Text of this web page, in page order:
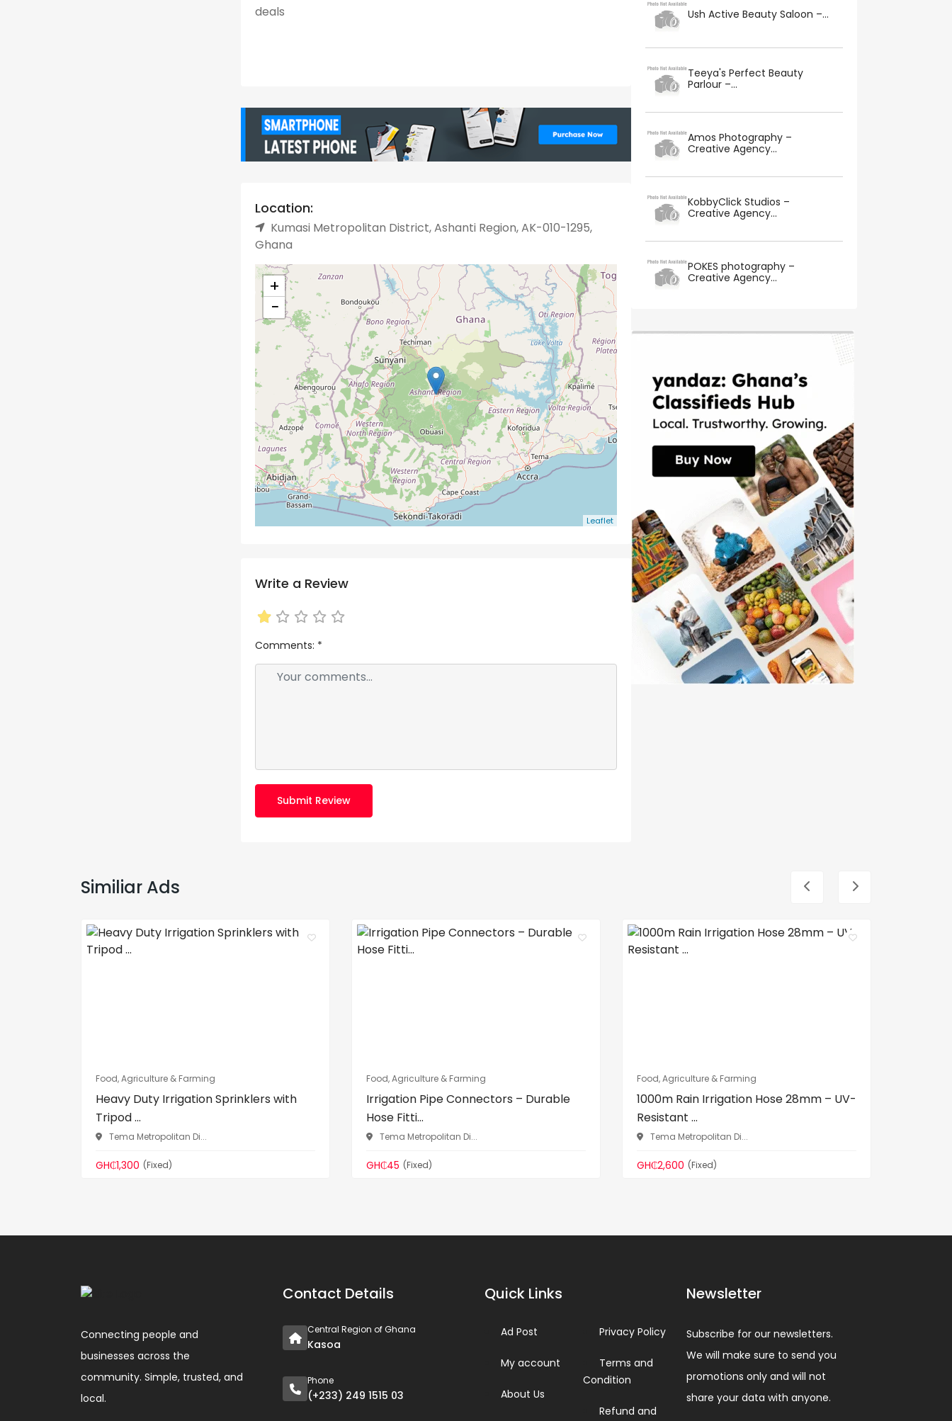
deals
Location:
Kumasi Metropolitan District, Ashanti Region, AK-010-1295,
Ghana
+
−
Leaflet
Write a Review
Comments: *
Submit Review
Ush Active Beauty Saloon –...
Teeya's Perfect Beauty
Parlour –...
Amos Photography –
Creative Agency...
KobbyClick Studios –
Creative Agency...
POKES photography –
Creative Agency...
Similiar Ads
Food, Agriculture & Farming
Heavy Duty Irrigation Sprinklers with
Tripod ...
Tema Metropolitan Di...
GH₵1,300 (Fixed)
Food, Agriculture & Farming
Irrigation Pipe Connectors – Durable
Hose Fitti...
Tema Metropolitan Di...
GH₵45 (Fixed)
Food, Agriculture & Farming
1000m Rain Irrigation Hose 28mm – UV-
Resistant ...
Tema Metropolitan Di...
GH₵2,600 (Fixed)
Connecting people and
businesses across the
community. Simple, trusted, and
local.
Contact Details
Central Region of Ghana
Kasoa
Phone
(+233) 249 1515 03
Quick Links
Ad Post
My account
About Us
Privacy Policy
Terms and
Condition
Refund and
Newsletter
Subscribe for our newsletters.
We will make sure to send you
promotions only and will not
share your data with anyone.